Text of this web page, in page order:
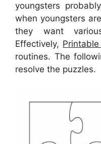
youngsters
when youngsters
they want
Effectively,
routines. The
resolve the puzzles.